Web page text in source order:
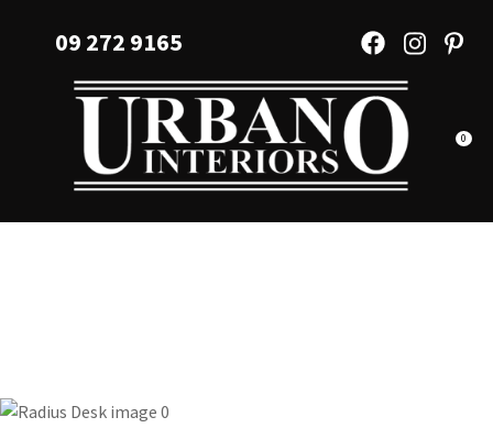
Favourites
Login / Register
09 272 9165
0
QUESTIONS?
Your
Name*